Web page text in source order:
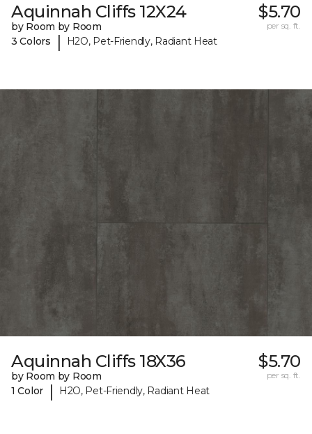
Aquinnah Cliffs 12X24
by Room by Room
3 Colors
| H2O, Pet-Friendly, Radiant Heat
$5.70
per sq. ft.
Aquinnah Cliffs 18X36
by Room by Room
1 Color
| H2O, Pet-Friendly, Radiant Heat
$5.70
per sq. ft.